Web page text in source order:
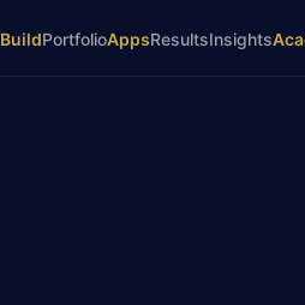
BuildPortfolioAppsResultsInsights